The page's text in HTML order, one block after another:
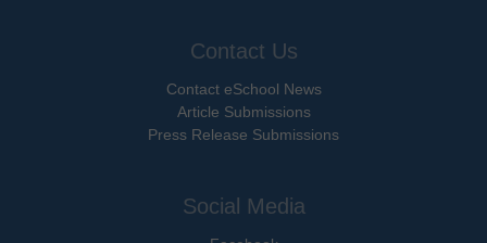
Contact Us
Contact eSchool News
Article Submissions
Press Release Submissions
Social Media